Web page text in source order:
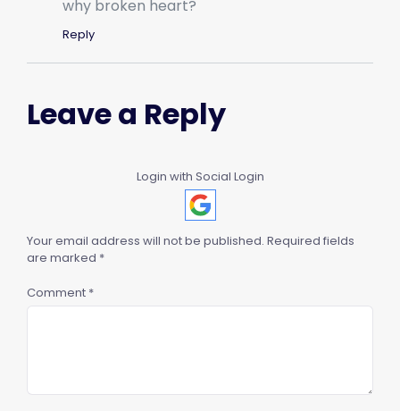
why broken heart?
Reply
Leave a Reply
Login with Social Login
Your email address will not be published. Required fields
are marked *
Comment *